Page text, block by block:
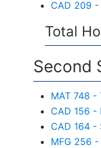
CAD 209
Total
Second
MAT 748 -
CAD 156 -
CAD 164 -
MFG 256